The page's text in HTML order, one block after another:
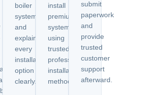
boiler
systems
and
explain
every
installation
option
clearly.
install
premium
systems
using
trusted
professional
installation
methods.
submit
paperwork
and
provide
trusted
customer
support
afterward.